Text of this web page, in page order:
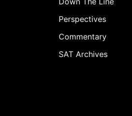
Perspectives
Commentary
SAT Archives